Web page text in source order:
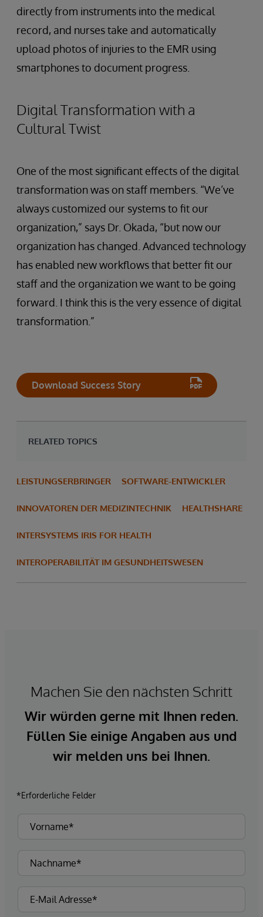
directly from instruments into the medical
record, and nurses take and automatically
upload photos of injuries to the EMR using
smartphones to document progress.
Digital Transformation with a
Cultural Twist
One of the most significant effects of the digital
transformation was on staff members. “We’ve
always customized our systems to fit our
organization,” says Dr. Okada, “but now our
organization has changed. Advanced technology
has enabled new workflows that better fit our
staff and the organization we want to be going
forward. I think this is the very essence of digital
transformation.”
Download Success Story
RELATED TOPICS
LEISTUNGSERBRINGER SOFTWARE-ENTWICKLER
INNOVATOREN DER MEDIZINTECHNIK HEALTHSHARE
INTERSYSTEMS IRIS FOR HEALTH
INTEROPERABILITÄT IM GESUNDHEITSWESEN
Machen Sie den nächsten Schritt
Wir würden gerne mit Ihnen reden.
Füllen Sie einige Angaben aus und
wir melden uns bei Ihnen.
*Erforderliche Felder